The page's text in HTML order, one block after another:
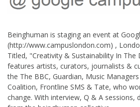
Beinghuman is staging an event at
(http://www.campuslondon.com) ,
Titled, "Creativity & Sustainability In The
features artists, curators, journalists &
the The BBC, Guardian, Music
Coalition, Frontline SMS & Tate, who
change. With interview, Q & A sessions,